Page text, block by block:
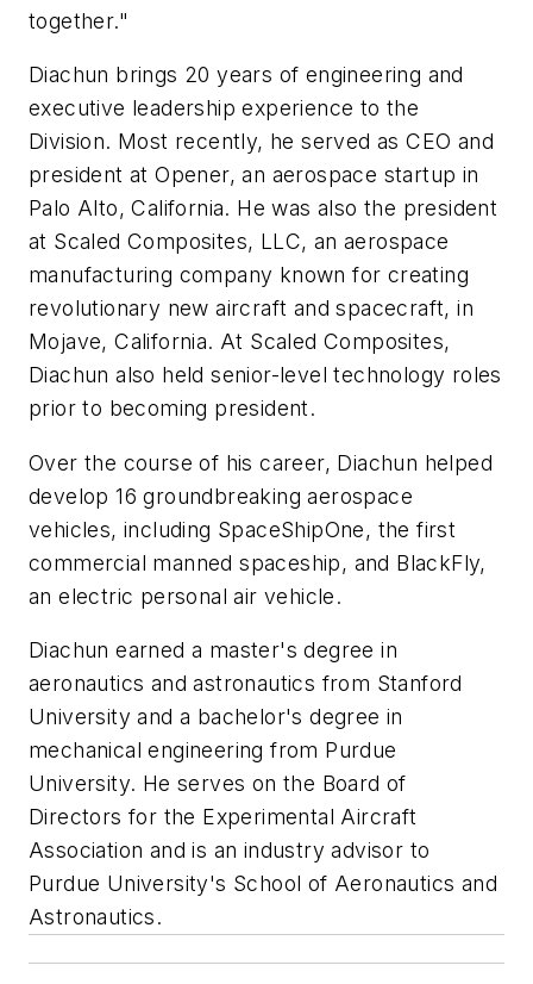
together."
Diachun brings 20 years of engineering and
executive leadership experience to the
Division. Most recently, he served as CEO and
president at Opener, an aerospace startup in
Palo Alto, California. He was also the president
at Scaled Composites, LLC, an aerospace
manufacturing company known for creating
revolutionary new aircraft and spacecraft, in
Mojave, California. At Scaled Composites,
Diachun also held senior-level technology roles
prior to becoming president.
Over the course of his career, Diachun helped
develop 16 groundbreaking aerospace
vehicles, including SpaceShipOne, the first
commercial manned spaceship, and BlackFly,
an electric personal air vehicle.
Diachun earned a master's degree in
aeronautics and astronautics from Stanford
University and a bachelor's degree in
mechanical engineering from Purdue
University. He serves on the Board of
Directors for the Experimental Aircraft
Association and is an industry advisor to
Purdue University's School of Aeronautics and
Astronautics.